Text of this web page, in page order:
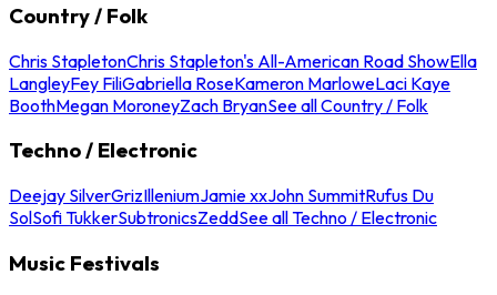
Country / Folk
Chris StapletonChris Stapleton's All-American Road ShowElla
LangleyFey FiliGabriella RoseKameron MarloweLaci Kaye
BoothMegan MoroneyZach BryanSee all Country / Folk
Techno / Electronic
Deejay SilverGrizIlleniumJamie xxJohn SummitRufus Du
SolSofi TukkerSubtronicsZeddSee all Techno / Electronic
Music Festivals